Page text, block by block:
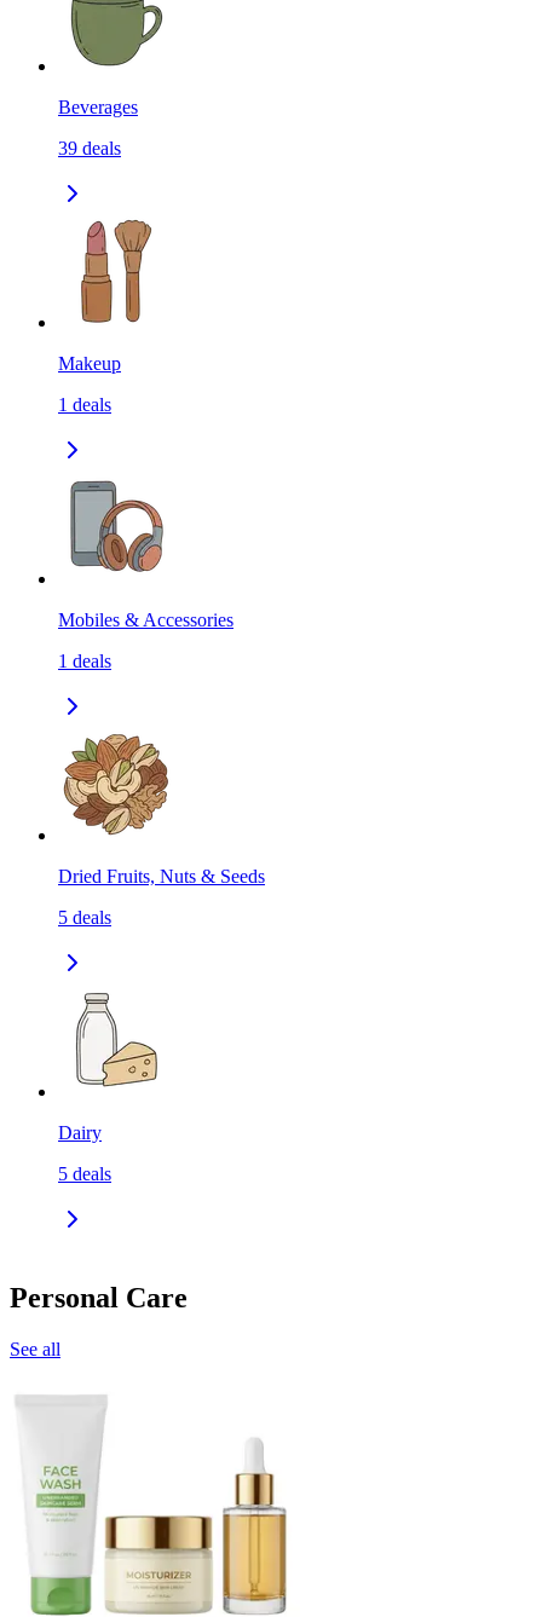
Beverages
39 deals
Makeup
1 deals
Mobiles & Accessories
1 deals
Dried Fruits, Nuts & Seeds
5 deals
Dairy
5 deals
Personal Care
See all